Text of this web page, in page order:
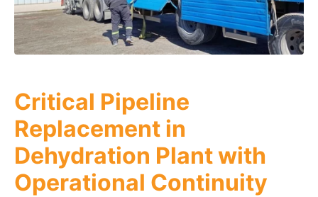
Critical Pipeline
Replacement in
Dehydration Plant with
Operational Continuity